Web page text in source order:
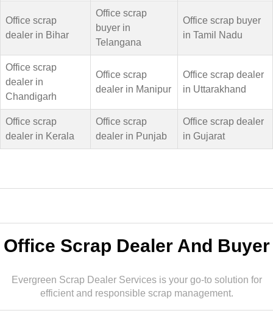
Office scrap
dealer in Bihar
Office scrap
buyer in
Telangana
Office scrap buyer
in Tamil Nadu
Office scrap
dealer in
Chandigarh
Office scrap
dealer in Manipur
Office scrap dealer
in Uttarakhand
Office scrap
dealer in Kerala
Office scrap
dealer in Punjab
Office scrap dealer
in Gujarat
Office Scrap Dealer And Buyer
Evergreen Scrap Dealer Services is your go-to solution for
efficient and responsible scrap management.